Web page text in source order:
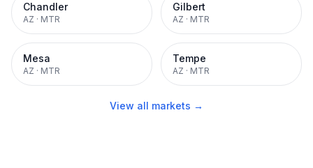
Chandler
AZ · MTR
Gilbert
AZ · MTR
Mesa
AZ · MTR
Tempe
AZ · MTR
View all markets →